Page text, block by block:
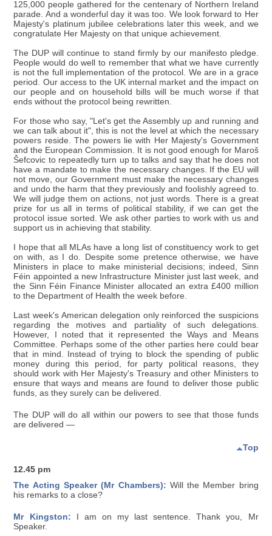
125,000 people gathered for the centenary of Northern Ireland
parade. And a wonderful day it was too. We look forward to Her
Majesty's platinum jubilee celebrations later this week, and we
congratulate Her Majesty on that unique achievement.
The DUP will continue to stand firmly by our manifesto pledge.
People would do well to remember that what we have currently
is not the full implementation of the protocol. We are in a grace
period. Our access to the UK internal market and the impact on
our people and on household bills will be much worse if that
ends without the protocol being rewritten.
For those who say, "Let's get the Assembly up and running and
we can talk about it", this is not the level at which the necessary
powers reside. The powers lie with Her Majesty's Government
and the European Commission. It is not good enough for Maroš
Šefcovic to repeatedly turn up to talks and say that he does not
have a mandate to make the necessary changes. If the EU will
not move, our Government must make the necessary changes
and undo the harm that they previously and foolishly agreed to.
We will judge them on actions, not just words. There is a great
prize for us all in terms of political stability, if we can get the
protocol issue sorted. We ask other parties to work with us and
support us in achieving that stability.
I hope that all MLAs have a long list of constituency work to get
on with, as I do. Despite some pretence otherwise, we have
Ministers in place to make ministerial decisions; indeed, Sinn
Féin appointed a new Infrastructure Minister just last week, and
the Sinn Féin Finance Minister allocated an extra £400 million
to the Department of Health the week before.
Last week's American delegation only reinforced the suspicions
regarding the motives and partiality of such delegations.
However, I noted that it represented the Ways and Means
Committee. Perhaps some of the other parties here could bear
that in mind. Instead of trying to block the spending of public
money during this period, for party political reasons, they
should work with Her Majesty's Treasury and other Ministers to
ensure that ways and means are found to deliver those public
funds, as they surely can be delivered.
The DUP will do all within our powers to see that those funds
are delivered —
Top
12.45 pm
The Acting Speaker (Mr Chambers): Will the Member bring
his remarks to a close?
Mr Kingston: I am on my last sentence. Thank you, Mr
Speaker.